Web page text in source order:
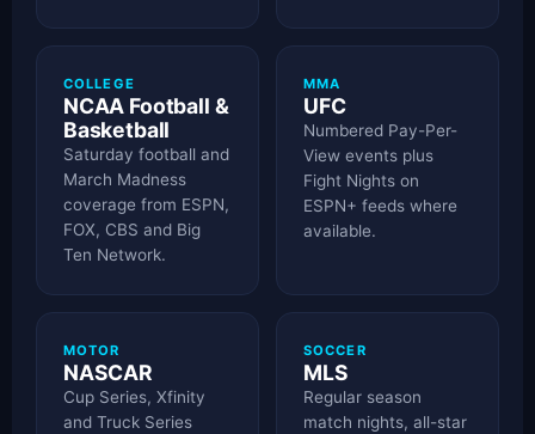
COLLEGE
NCAA Football &
Basketball
Saturday football and
March Madness
coverage from ESPN,
FOX, CBS and Big
Ten Network.
MMA
UFC
Numbered Pay-Per-
View events plus
Fight Nights on
ESPN+ feeds where
available.
MOTOR
NASCAR
Cup Series, Xfinity
and Truck Series
SOCCER
MLS
Regular season
match nights, all-star